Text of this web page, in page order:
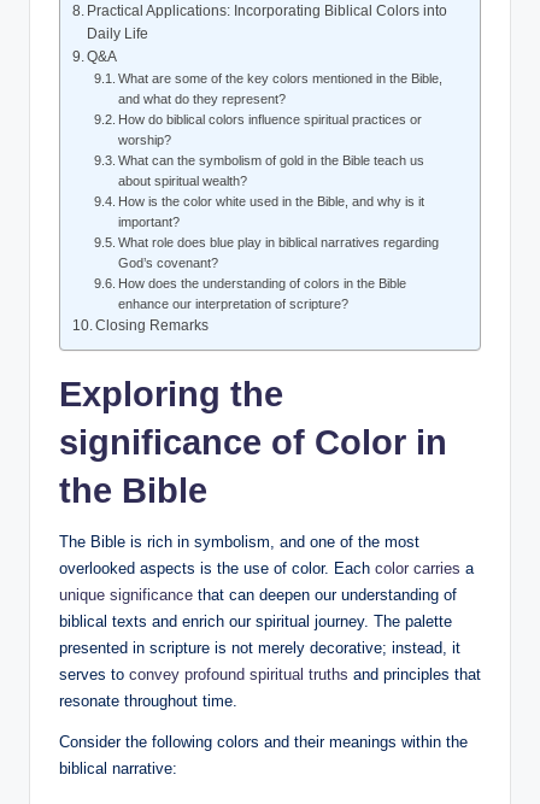
Practical Applications: Incorporating Biblical Colors into
Daily Life
Q&A
What are some of the key colors mentioned in the Bible,
and what do they represent?
How do biblical colors influence spiritual practices or
worship?
What can the symbolism of gold in the Bible teach us
about spiritual wealth?
How is the color white used in the Bible, and why is it
important?
What role does blue play in biblical narratives regarding
God’s covenant?
How does the understanding of colors in the Bible
enhance our interpretation of scripture?
Closing Remarks
Exploring the
significance of Color in
the Bible
The Bible is rich in symbolism, and one of the most
overlooked aspects is the use of color. Each color carries a
unique significance that can deepen our understanding of
biblical texts and enrich our spiritual journey. The palette
presented in scripture is not merely decorative; instead, it
serves to convey profound spiritual truths and principles that
resonate throughout time.
Consider the following colors and their meanings within the
biblical narrative: